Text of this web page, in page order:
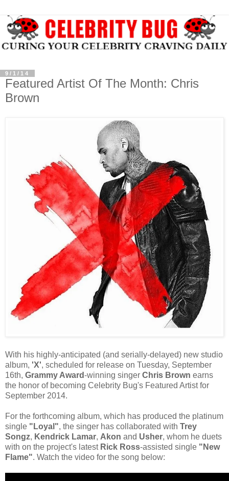
9/1/14
Featured Artist Of The Month: Chris
Brown
With his highly-anticipated (and serially-delayed) new studio
album, 'X', scheduled for release on Tuesday, September
16th, Grammy Award-winning singer Chris Brown earns
the honor of becoming Celebrity Bug's Featured Artist for
September 2014.
For the forthcoming album, which has produced the platinum
single "Loyal", the singer has collaborated with Trey
Songz, Kendrick Lamar, Akon and Usher, whom he duets
with on the project's latest Rick Ross-assisted single "New
Flame". Watch the video for the song below: